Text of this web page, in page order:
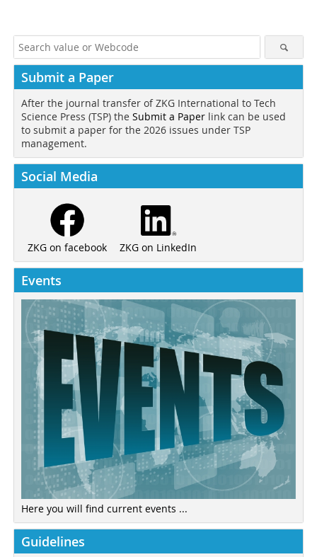
Submit a Paper
After the journal transfer of ZKG International to Tech
Science Press (TSP) the Submit a Paper link can be used
to submit a paper for the 2026 issues under TSP
management.
Social Media
ZKG on facebook ZKG on LinkedIn
Events
Here you will find current events ...
Guidelines